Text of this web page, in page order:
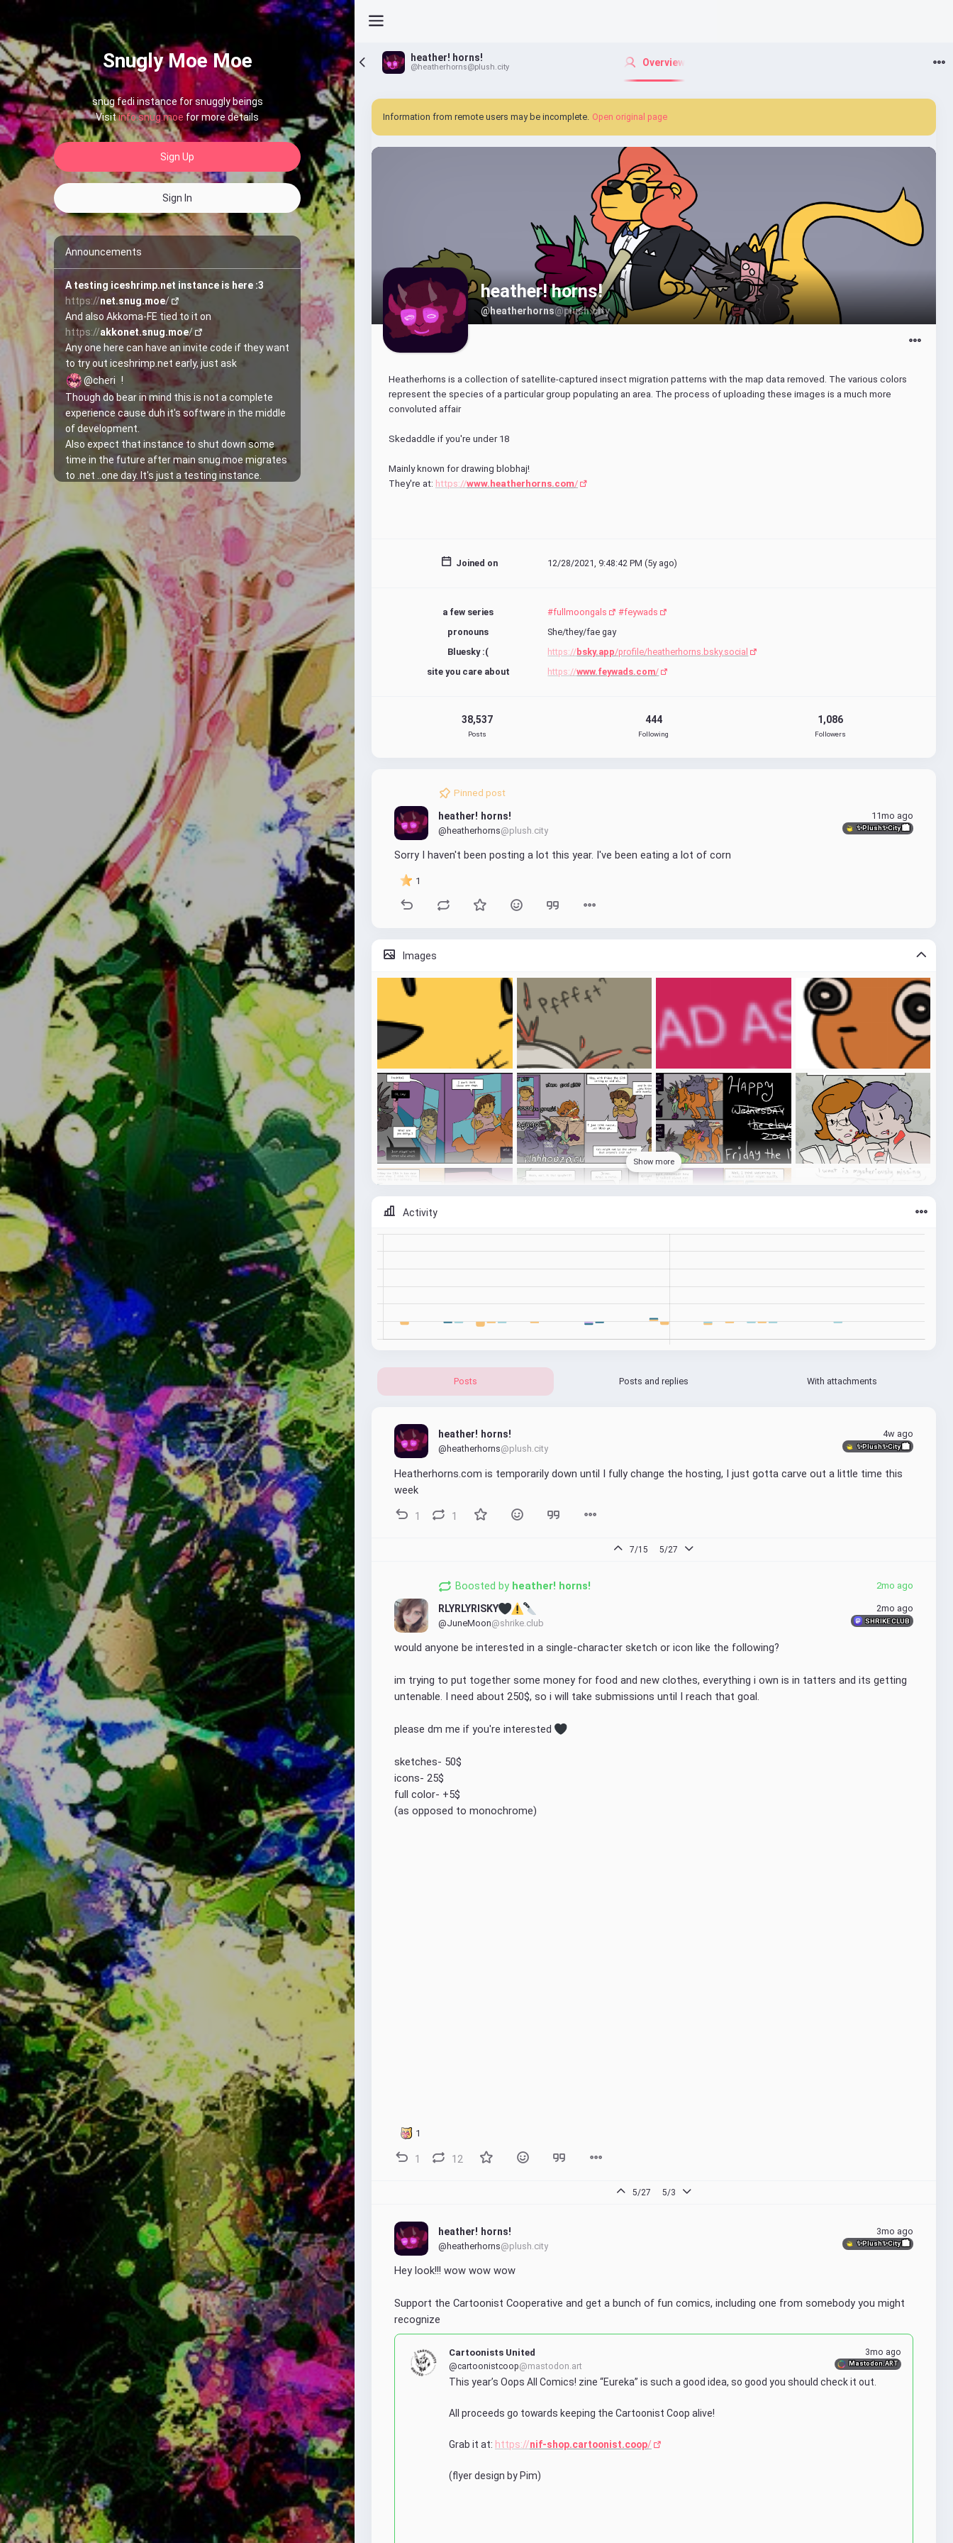
Snugly Moe Moe
snug fedi instance for snuggly beings
Visitinfo.snug.moefor more details
Sign Up
Sign In
Announcements
A testing iceshrimp.net instance is here :3
https://net.snug.moe/
https://akkonet.snug.moe/
Any one here can have an invite code if they want
to try out iceshrimp.net early, just ask
@cheri !
Though do bear in mind this is not a complete
experience cause duh it's software in the middle
of development.
Also expect that instance to shut down some
time in the future after main snug.moe migrates
to .net ..one day. It's just a testing instance.
As written in the docs
, some things still don't
have an UI implementation so Swagger would
have to be used to call the API, including signing
up with a given invite code:
1. Go to
https://net.snug.moe/swagger/
2. Search for /api/iceshrimp/auth/register
3. Expand that section and replace the "string"
words with the respective username, password
and invite and hit Execute!
4. Log in with those credentials in the main page
or Akko-FE or a Mastodon client :3
Future of snug.moe regarding Iceshrimp, the
sorts, basically just a non-special statement
For whoever is plugged into what's going on this
may be self explanatory but why not make an
announcement to make it clear for
transparency's sake:
I am committed to irreversibly* migrate
snug.moe away from Iceshrimp.js to
iceshrimp.NET at one point.  No, not now; no not
soon either but it will happen and there will
probably be UX changes.
Iceshrimp... dot NET
? yeah. The software
project we're running is moving away from being
a Misskey fork and starting from scratch.. uh,
both new backend and frontend. That means
both slightly different behaviour, different web
interface to stare at and well needed better
performance in the future.
At the time of writing this it's currently in Alpha,
soon to enter Beta. Read more about its state he
re
. it's fun to look around comparison tables
isn't it?
Now, I am not very hurried to migrate, it will
definitely not be during early Beta, but maybe not
as late as first 1.0 release either. So migrating
late into the Beta is not out of the question,
depending on how mature and complete it
seems to be. But I am not going to hurry much
and try to stay on the reasonably safe side.
In the meantime as you could possibly have
noticed, what we're currently running,
"iceshrimp.js", has been in a maintenance only -
no new features state already.
*)  or technically not easily reversible, well,
anyway
snug.moe doesn't have open Sign Ups anymore
Still, if I know you you can ask me for an invite or
if you are an existing user feel free to ask for an
invite for your friends too.
Closing registrations at some point to prevent
the instance growing more than we can handle
has been the plan since the instance has been
created and I feel like the appropriate time is
now.
Sorry if this is an inconvenience...
IMPORTANT ANNOUNCEMENT READ
IMMEDIATELY
catto
that is all
heather! horns!
@heatherhorns@plush.city Overview
Information from remote users may be incomplete. Open original page
heather! horns!
@heatherhorns@plush.city
Heatherhorns is a collection of satellite-captured insect migration patterns with the map data removed. The various colors
represent the species of a particular group populating an area. The process of uploading these images is a much more
convoluted affair
Skedaddle if you're under 18
Mainly known for drawing blobhaj!
They're at: https://www.heatherhorns.com/
Joined on 12/28/2021, 9:48:42 PM (5y ago)
a few series #fullmoongals
#feywads
pronouns
She/they/fae gay
Bluesky :(
https://bsky.app/profile/heatherhorns.bsky.social
site you care about
https://www.feywads.com/
38,537
Posts
444
Following
1,086
Followers
Pinned post
heather! horns!
@heatherhorns@plush.city
11mo ago
✨Plush✨City 🏙
Sorry I haven't been posting a lot this year. I've been eating a lot of corn
1
Images
Show more
Activity
Posts Posts and replies With attachments
heather! horns!
@heatherhorns@plush.city
4w ago
✨Plush✨City 🏙
Heatherhorns.com is temporarily down until I fully change the hosting, I just gotta carve out a little time this
week
1 1
7/15 5/27
Boosted by heather! horns! 2mo ago
RLYRLYRISKY
@JuneMoon@shrike.club
2mo ago
SHRIKE CLUB
would anyone be interested in a single-character sketch or icon like the following?
im trying to put together some money for food and new clothes, everything i own is in tatters and its getting
untenable. I need about 250$, so i will take submissions until I reach that goal.
please dm me if you're interested
sketches- 50$
icons- 25$
full color- +5$
(as opposed to monochrome)
1
1 12
5/27 5/3
heather! horns!
@heatherhorns@plush.city
3mo ago
✨Plush✨City 🏙
Hey look!!! wow wow wow
Support the Cartoonist Cooperative and get a bunch of fun comics, including one from somebody you might
recognize
Cartoonists United
@cartoonistcoop@mastodon.art
3mo ago
Mastodon.ART
This year’s Oops All Comics! zine “Eureka” is such a good idea, so good you should check it out.
All proceeds go towards keeping the Cartoonist Coop alive!
Grab it at: https://nif-shop.cartoonist.coop/
(flyer design by Pim)